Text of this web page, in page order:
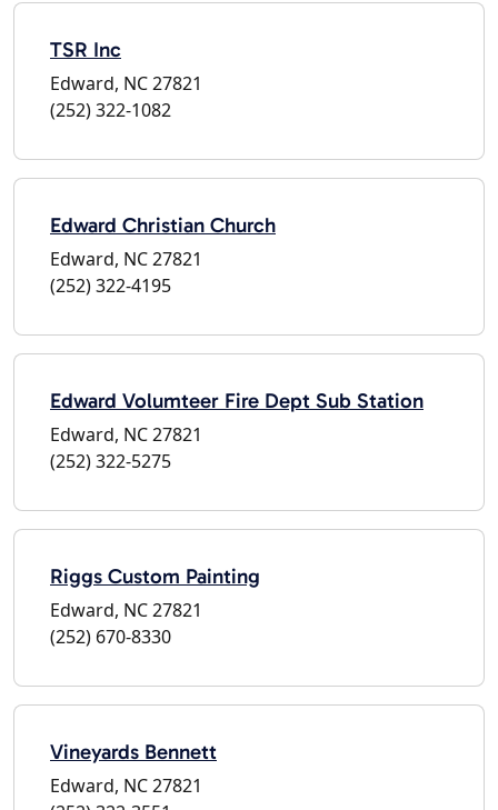
TSR Inc
Edward, NC 27821
(252) 322-1082
Edward Christian Church
Edward, NC 27821
(252) 322-4195
Edward Volumteer Fire Dept Sub Station
Edward, NC 27821
(252) 322-5275
Riggs Custom Painting
Edward, NC 27821
(252) 670-8330
Vineyards Bennett
Edward, NC 27821